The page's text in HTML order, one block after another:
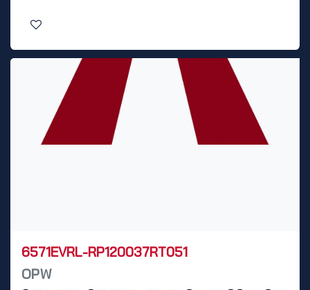
6571EVRL-RP120037RT051
OPW